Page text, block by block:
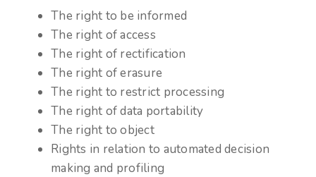
The right to be informed
The right of access
The right of rectification
The right of erasure
The right to restrict processing
The right of data portability
The right to object
Rights in relation to automated decision
making and profiling